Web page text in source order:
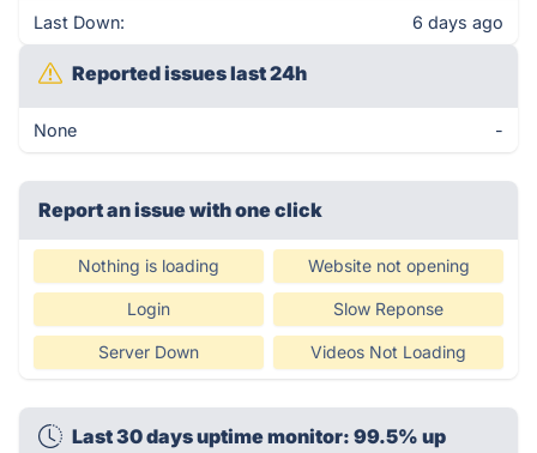
Last Down: 6 days ago
Reported issues last 24h
None -
Report an issue with one click
Nothing is loading Website not opening
Login Slow Reponse
Server Down Videos Not Loading
Last 30 days uptime monitor: 99.5% up